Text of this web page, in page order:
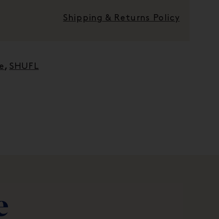
Shipping & Returns Policy
, SHUFL